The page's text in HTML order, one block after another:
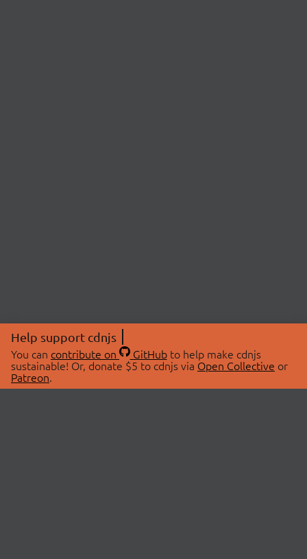
Help support cdnjs
You can contribute on GitHubto help make cdnjs
sustainable! Or, donate $5 to cdnjs via Open Collective or
Patreon.